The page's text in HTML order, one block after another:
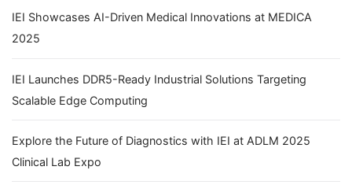
IEI Showcases AI-Driven Medical Innovations at MEDICA
2025
IEI Launches DDR5-Ready Industrial Solutions Targeting
Scalable Edge Computing
Explore the Future of Diagnostics with IEI at ADLM 2025
Clinical Lab Expo